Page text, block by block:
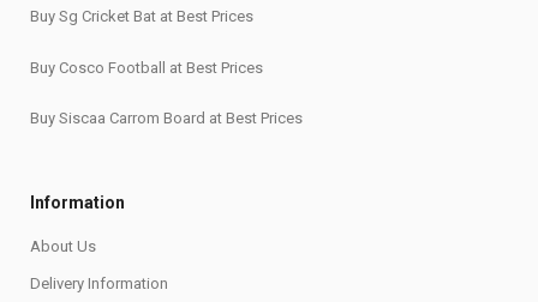
Buy Sg Cricket Bat at Best Prices
Buy Cosco Football at Best Prices
Buy Siscaa Carrom Board at Best Prices
Information
About Us
Delivery Information